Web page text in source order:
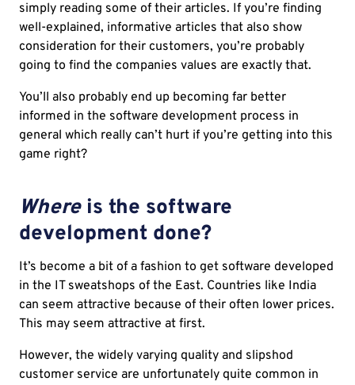
simply reading some of their articles. If you’re finding
well-explained, informative articles that also show
consideration for their customers, you’re probably
going to find the companies values are exactly that.
You’ll also probably end up becoming far better
informed in the software development process in
general which really can’t hurt if you’re getting into this
game right?
Whereis the software
development done?
It’s become a bit of a fashion to get software developed
in the IT sweatshops of the East. Countries like India
can seem attractive because of their often lower prices.
This may seem attractive at first.
However, the widely varying quality and slipshod
customer service are unfortunately quite common in